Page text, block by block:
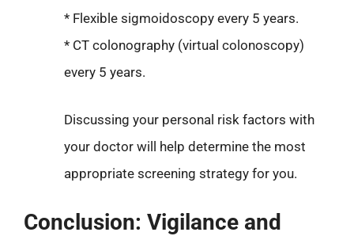
* Flexible sigmoidoscopy every 5 years.
* CT colonography (virtual colonoscopy)
every 5 years.
Discussing your personal risk factors with
your doctor will help determine the most
appropriate screening strategy for you.
Conclusion: Vigilance and